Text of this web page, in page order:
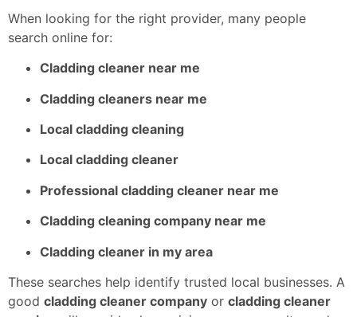
When looking for the right provider, many people
search online for:
Cladding cleaner near me
Cladding cleaners near me
Local cladding cleaning
Local cladding cleaner
Professional cladding cleaner near me
Cladding cleaning company near me
Cladding cleaner in my area
These searches help identify trusted local businesses. A
good cladding cleaner company or cladding cleaner